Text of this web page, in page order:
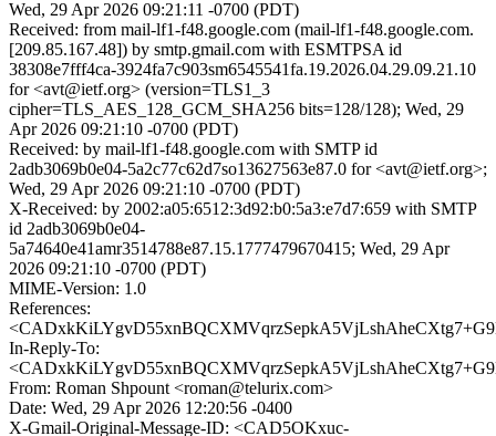
Wed, 29 Apr 2026 09:21:11 -0700 (PDT)
Received: from mail-lf1-f48.google.com (mail-lf1-f48.google.com.
[209.85.167.48]) by smtp.gmail.com with ESMTPSA id
38308e7fff4ca-3924fa7c903sm6545541fa.19.2026.04.29.09.21.10
for <avt@ietf.org> (version=TLS1_3
cipher=TLS_AES_128_GCM_SHA256 bits=128/128); Wed, 29
Apr 2026 09:21:10 -0700 (PDT)
Received: by mail-lf1-f48.google.com with SMTP id
2adb3069b0e04-5a2c77c62d7so13627563e87.0 for <avt@ietf.org>;
Wed, 29 Apr 2026 09:21:10 -0700 (PDT)
X-Received: by 2002:a05:6512:3d92:b0:5a3:e7d7:659 with SMTP
id 2adb3069b0e04-
5a74640e41amr3514788e87.15.1777479670415; Wed, 29 Apr
2026 09:21:10 -0700 (PDT)
MIME-Version: 1.0
References:
In-Reply-To:
From: Roman Shpount <roman@telurix.com>
Date: Wed, 29 Apr 2026 12:20:56 -0400
X-Gmail-Original-Message-ID: <CAD5OKxuc-